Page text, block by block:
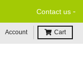
Contact us -
Account Cart